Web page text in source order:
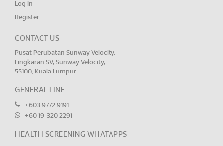
Log In
Register
CONTACT US
Pusat Perubatan Sunway Velocity,
Lingkaran SV, Sunway Velocity,
55100, Kuala Lumpur.
GENERAL LINE
+603 9772 9191
+60 19-320 2291
HEALTH SCREENING WHATAPPS